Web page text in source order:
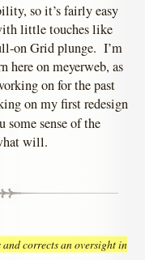
so it’s fairly easy
little touches like
on Grid plunge. I’m
here on meyerweb, as
on for the past
on my first redesign
some sense of the
will.
corrects an oversight in